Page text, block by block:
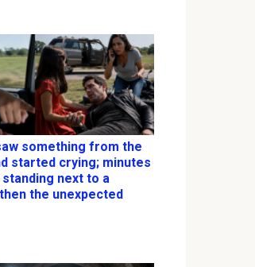
something from the
started crying; minutes
next to a
the unexpected